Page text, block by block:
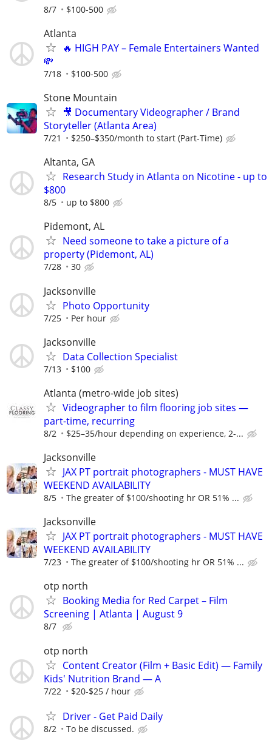
8/7 $100-500
Atlanta
🔥 HIGH PAY – Female Entertainers Wanted
💸
7/18 $100-500
Stone Mountain
🎥 Documentary Videographer / Brand
Storyteller (Atlanta Area)
7/21 $250–$350/month to start (Part-Time)
Altanta, GA
Research Study in Atlanta on Nicotine - up to
$800
8/5 up to $800
Pidemont, AL
Need someone to take a picture of a
property (Pidemont, AL)
7/28 30
Jacksonville
Photo Opportunity
7/25 Per hour
Jacksonville
Data Collection Specialist
7/13 $100
Atlanta (metro-wide job sites)
Videographer to film flooring job sites —
part-time, recurring
8/2 $25–35/hour depending on experience, 2-...
Jacksonville
JAX PT portrait photographers - MUST HAVE
WEEKEND AVAILABILITY
8/5 The greater of $100/shooting hr OR 51% ...
Jacksonville
JAX PT portrait photographers - MUST HAVE
WEEKEND AVAILABILITY
7/23 The greater of $100/shooting hr OR 51% ...
otp north
Booking Media for Red Carpet – Film
Screening | Atlanta | August 9
8/7
otp north
Content Creator (Film + Basic Edit) — Family
Kids' Nutrition Brand — A
7/22 $20-$25 / hour
Driver - Get Paid Daily
8/2 To be discussed.